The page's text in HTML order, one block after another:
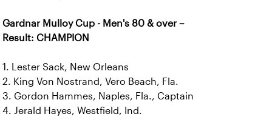
Gardnar Mulloy Cup - Men's 80 & over –
Result: CHAMPION
1. Lester Sack, New Orleans
2. King Von Nostrand, Vero Beach, Fla.
3. Gordon Hammes, Naples, Fla., Captain
4. Jerald Hayes, Westfield, Ind.